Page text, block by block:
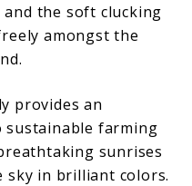
the soft clucking
amongst the
provides an
sustainable farming
sunrises
sky in brilliant colors.